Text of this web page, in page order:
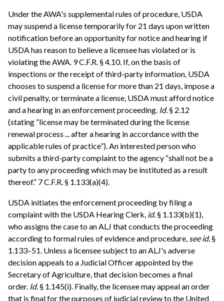
Under the AWA's supplemental rules of procedure, USDA
may suspend a license temporarily for 21 days upon written
notification before an opportunity for notice and hearing if
USDA has reason to believe a licensee has violated or is
violating the AWA. 9 C.F.R. § 4.10. If, on the basis of
inspections or the receipt of third-party information, USDA
chooses to suspend a license for more than 21 days, impose a
civil penalty, or terminate a license, USDA must afford notice
and a hearing in an enforcement proceeding. Id. § 2.12
(stating “license may be terminated during the license
renewal process ... after a hearing in accordance with the
applicable rules of practice”). An interested person who
submits a third-party complaint to the agency “shall not be a
party to any proceeding which may be instituted as a result
thereof.” 7 C.F.R. § 1.133(a)(4).
USDA initiates the enforcement proceeding by filing a
complaint with the USDA Hearing Clerk, id.§ 1.133(b)(1),
who assigns the case to an ALJ that conducts the proceeding
according to formal rules of evidence and procedure, see id.§
1.133–51. Unless a licensee subject to an ALJ's adverse
decision appeals to a Judicial Officer appointed by the
Secretary of Agriculture, that decision becomes a final
order. Id.§ 1.145(i). Finally, the licensee may appeal an order
that is final for the purposes of judicial review to the United